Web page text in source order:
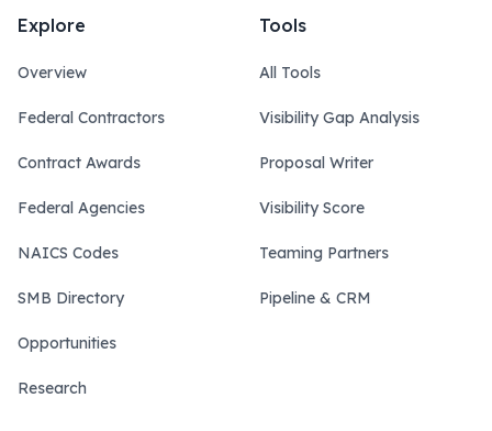
Explore
Overview
Federal Contractors
Contract Awards
Federal Agencies
NAICS Codes
SMB Directory
Opportunities
Research
Tools
All Tools
Visibility Gap Analysis
Proposal Writer
Visibility Score
Teaming Partners
Pipeline & CRM